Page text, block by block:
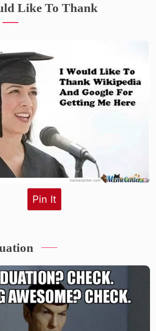
Like To Thank
Pin It